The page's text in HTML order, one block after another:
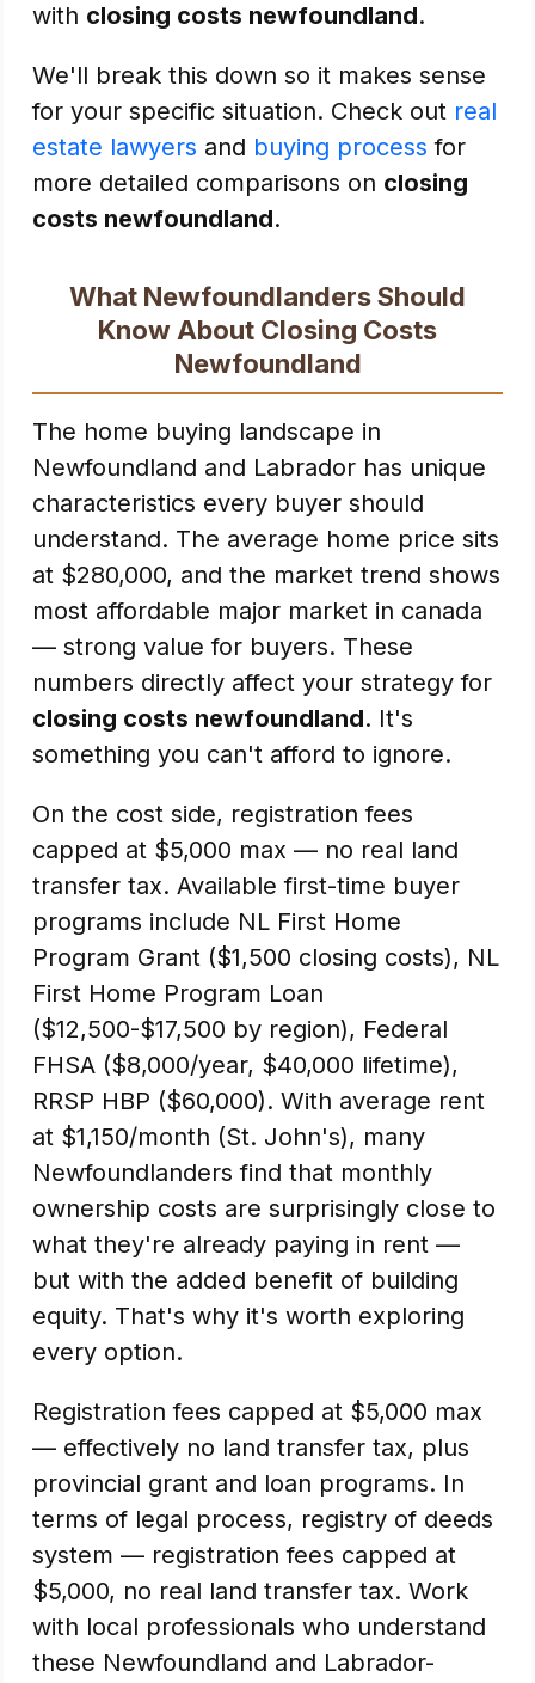
with closing costs newfoundland.
We'll break this down so it makes sense
for your specific situation. Check out real
estate lawyers and buying process for
more detailed comparisons on closing
costs newfoundland.
What Newfoundlanders Should
Know About Closing Costs
Newfoundland
The home buying landscape in
Newfoundland and Labrador has unique
characteristics every buyer should
understand. The average home price sits
at $280,000, and the market trend shows
most affordable major market in canada
— strong value for buyers. These
numbers directly affect your strategy for
closing costs newfoundland. It's
something you can't afford to ignore.
On the cost side, registration fees
capped at $5,000 max — no real land
transfer tax. Available first-time buyer
programs include NL First Home
Program Grant ($1,500 closing costs), NL
First Home Program Loan
($12,500-$17,500 by region), Federal
FHSA ($8,000/year, $40,000 lifetime),
RRSP HBP ($60,000). With average rent
at $1,150/month (St. John's), many
Newfoundlanders find that monthly
ownership costs are surprisingly close to
what they're already paying in rent —
but with the added benefit of building
equity. That's why it's worth exploring
every option.
Registration fees capped at $5,000 max
— effectively no land transfer tax, plus
provincial grant and loan programs. In
terms of legal process, registry of deeds
system — registration fees capped at
$5,000, no real land transfer tax. Work
with local professionals who understand
these Newfoundland and Labrador-